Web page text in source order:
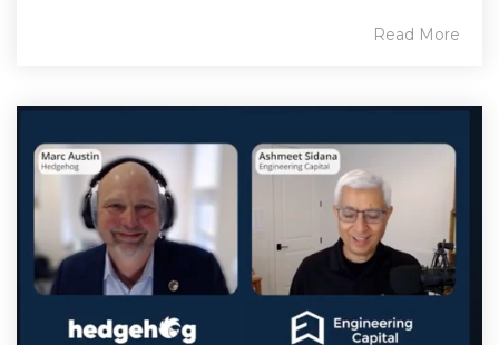
Read More